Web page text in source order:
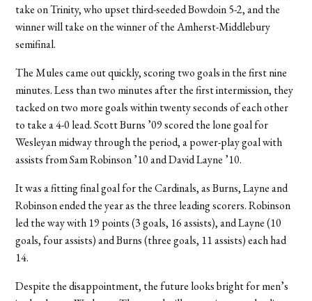
take on Trinity, who upset third-seeded Bowdoin 5-2, and the
winner will take on the winner of the Amherst-Middlebury
semifinal.
The Mules came out quickly, scoring two goals in the first nine
minutes. Less than two minutes after the first intermission, they
tacked on two more goals within twenty seconds of each other
to take a 4-0 lead. Scott Burns ’09 scored the lone goal for
Wesleyan midway through the period, a power-play goal with
assists from Sam Robinson ’10 and David Layne ’10.
It was a fitting final goal for the Cardinals, as Burns, Layne and
Robinson ended the year as the three leading scorers. Robinson
led the way with 19 points (3 goals, 16 assists), and Layne (10
goals, four assists) and Burns (three goals, 11 assists) each had
14.
Despite the disappointment, the future looks bright for men’s